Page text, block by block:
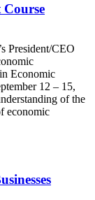
Course
President/CEO
Economic
12 – 15,
of the
economic